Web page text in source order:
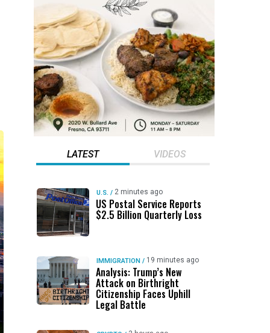
LATEST VIDEOS
U.S. / 2 minutes ago
US Postal Service Reports
$2.5 Billion Quarterly Loss
IMMIGRATION / 19 minutes ago
Analysis: Trump’s New
Attack on Birthright
Citizenship Faces Uphill
Legal Battle